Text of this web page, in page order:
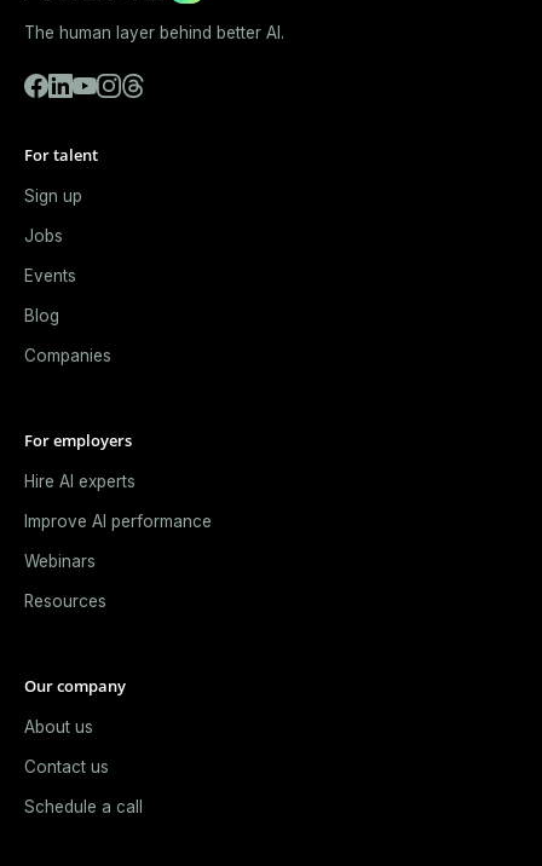
The human layer behind better AI.
For talent
Sign up
Jobs
Events
Blog
Companies
For employers
Hire AI experts
Improve AI performance
Webinars
Resources
Our company
About us
Contact us
Schedule a call